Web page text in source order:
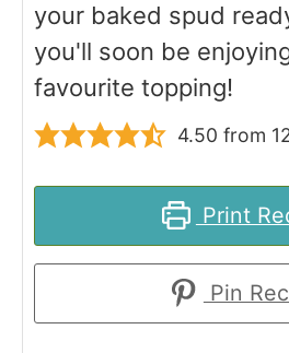
your baked spud
you'll soon be
favourite topping!
4.50 from
Print
Pin